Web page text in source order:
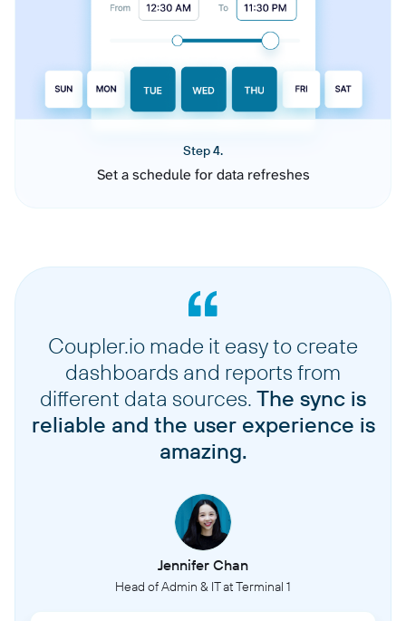
Step 4.
Set a schedule for data refreshes
Coupler.io made it easy to create
dashboards and reports from
different data sources. The sync is
reliable and the user experience is
amazing.
Jennifer Chan
Head of Admin & IT at Terminal 1